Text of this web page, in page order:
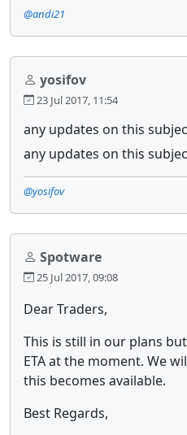
@andi21
yosifov
23 Jul 2017, 11:54
any updates on this
any updates on this
@yosifov
Spotware
25 Jul 2017, 09:08
Dear Traders,
This is still in our plans
ETA at the moment. We
this becomes available.
Best Regards,